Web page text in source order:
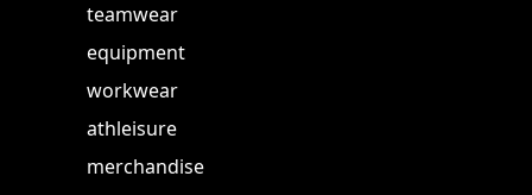
teamwear
equipment
workwear
athleisure
merchandise